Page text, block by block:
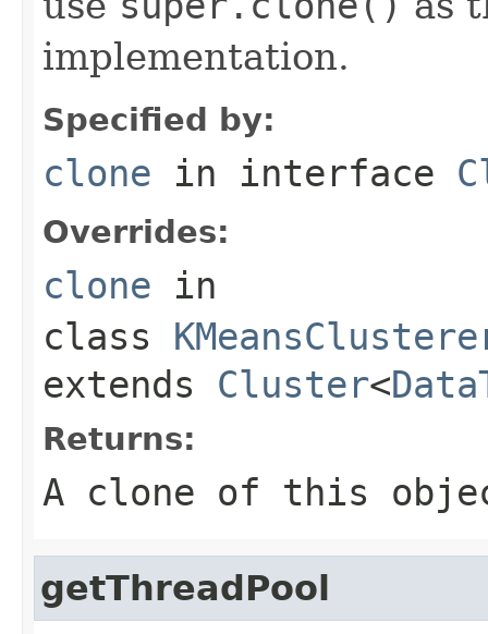
implementation.
Specified by:
clone in interface
Overrides:
clone in
class
extends Cluster<
Returns:
A clone of this
getThreadPool